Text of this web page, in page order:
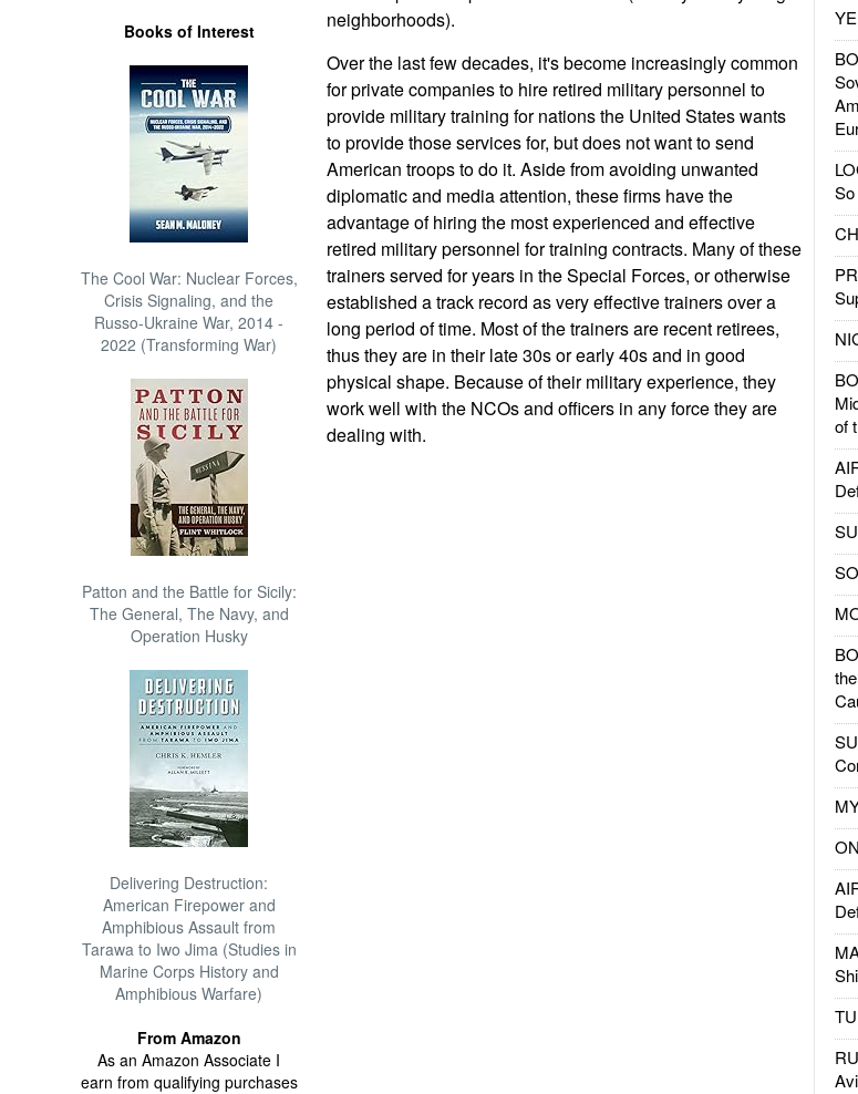
Books of Interest
The Cool War: Nuclear Forces,
Crisis Signaling, and the
Russo-Ukraine War, 2014 -
2022 (Transforming War)
Patton and the Battle for Sicily:
The General, The Navy, and
Operation Husky
Delivering Destruction:
American Firepower and
Amphibious Assault from
Tarawa to Iwo Jima (Studies in
Marine Corps History and
Amphibious Warfare)
From Amazon
As an Amazon Associate I
earn from qualifying purchases
of
neighborhoods).
Over the last few decades, it's become increasingly common
for private companies to hire retired military personnel to
provide military training for nations the United States wants
to provide those services for, but does not want to send
American troops to do it. Aside from avoiding unwanted
diplomatic and media attention, these firms have the
advantage of hiring the most experienced and effective
retired military personnel for training contracts. Many of these
trainers served for years in the Special Forces, or otherwise
established a track record as very effective trainers over a
long period of time. Most of the trainers are recent retirees,
thus they are in their late 30s or early 40s and in good
physical shape. Because of their military experience, they
work well with the NCOs and officers in any force they are
dealing with.